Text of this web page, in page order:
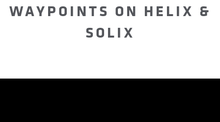
WAYPOINTS ON HELIX &
SOLIX